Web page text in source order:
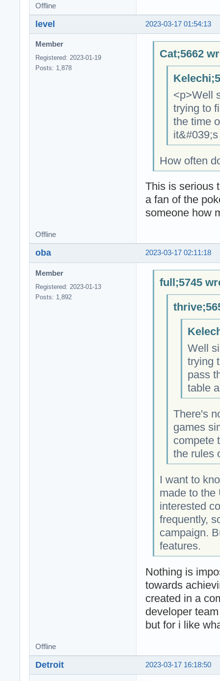
Offline
2023-03-17 01:54:13
level
Member
Registered: 2023-01-19
Posts: 1,878
Cat;5662
<p>Well
trying to
the time
How often
This is serious
a fan of the
someone how
Offline
2023-03-17 02:11:18
oba
Member
Registered: 2023-01-13
Posts: 1,892
full;5745
Well
trying
pass
table
There's
games
compete
the rules
I want to
made to the
interested
frequently,
campaign.
features.
Nothing is
towards
created in a
developer
but for i like
Offline
2023-03-17 16:18:50
Detroit